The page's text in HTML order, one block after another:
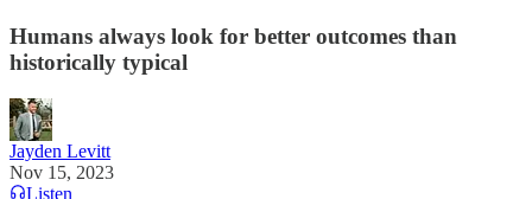
Humans always look for better outcomes than
historically typical
Jayden Levitt
Nov 15, 2023
Listen